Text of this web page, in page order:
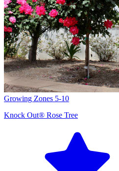
Growing Zones 5-10
Knock Out® Rose Tree